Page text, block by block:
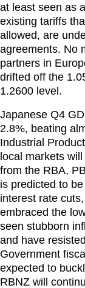
at least seen as
existing tariffs
allowed, are
agreements. No
partners in
drifted off the
1.2600 level.
Japanese Q4
2.8%, beating
Industrial
local markets
from the RBA,
is predicted to
interest rate
embraced the
seen stubborn
and have
Government
expected to
RBNZ will